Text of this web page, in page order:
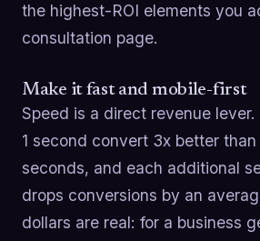
the highest-ROI elements you
consultation page.
Make it fast and mobile-first
Speed is a direct revenue
1 second convert 3x better
seconds, and each additional
drops conversions by an
dollars are real: for a business